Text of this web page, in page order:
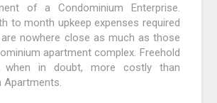
of a Condominium Enterprise.
to month upkeep expenses required
nowhere close as much as those
apartment complex. Freehold
when in doubt, more costly than
Apartments.